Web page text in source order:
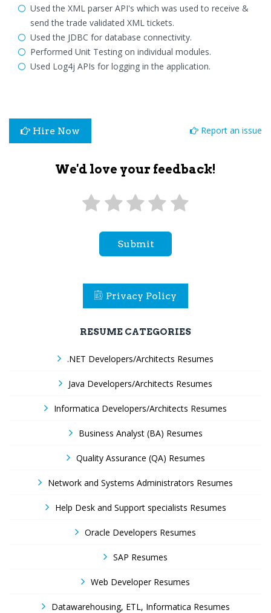
Used the XML parser API's which was used to receive &
send the trade validated XML tickets.
Used the JDBC for database connectivity.
Performed Unit Testing on individual modules.
Used Log4j APIs for logging in the application.
Hire Now Report an issue
We'd love your feedback!
Submit
Privacy Policy
RESUME CATEGORIES
.NET Developers/Architects Resumes
Java Developers/Architects Resumes
Informatica Developers/Architects Resumes
Business Analyst (BA) Resumes
Quality Assurance (QA) Resumes
Network and Systems Administrators Resumes
Help Desk and Support specialists Resumes
Oracle Developers Resumes
SAP Resumes
Web Developer Resumes
Datawarehousing, ETL, Informatica Resumes